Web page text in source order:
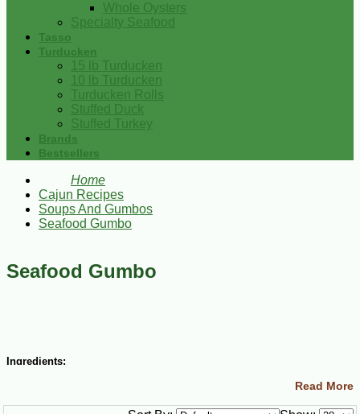
Whole Oysters
Specialty Seafood
Tasso
Turducken
15 lb Turducken
10 lb Turducken
Turducken Rolls
Stuffed Duck
Stuffed Turkey
Brands
Bestsellers
Home
Cajun Recipes
Soups And Gumbos
Seafood Gumbo
Seafood Gumbo
Ingredients:
3/4 cup all-purpose flour
Read More